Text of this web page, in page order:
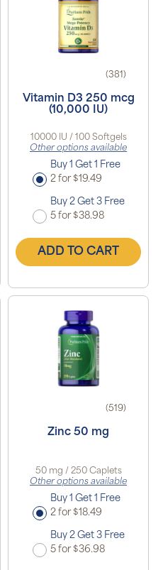
(381)
Vitamin D3 250 mcg
(10,000 IU)
10000 IU / 100 Softgels
Other options available
Buy 1 Get 1 Free
2 for $19.49
Buy 2 Get 3 Free
5 for $38.98
ADD TO CART
(519)
Zinc 50 mg
50 mg / 250 Caplets
Other options available
Buy 1 Get 1 Free
2 for $18.49
Buy 2 Get 3 Free
5 for $36.98